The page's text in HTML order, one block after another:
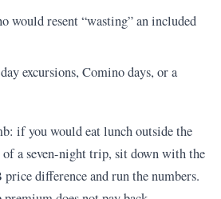
would resent “wasting” an included
excursions, Comino days, or a
if you would eat lunch outside the
a seven-night trip, sit down with the
difference and run the numbers.